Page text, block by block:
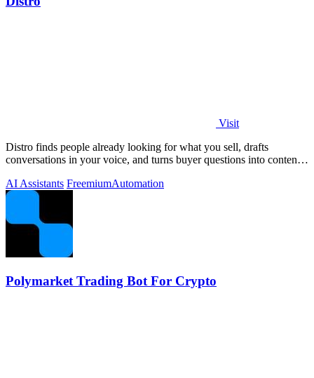
Visit
Distro finds people already looking for what you sell, drafts
conversations in your voice, and turns buyer questions into content
AI Assistants FreemiumAutomation
Polymarket Trading Bot For Crypto